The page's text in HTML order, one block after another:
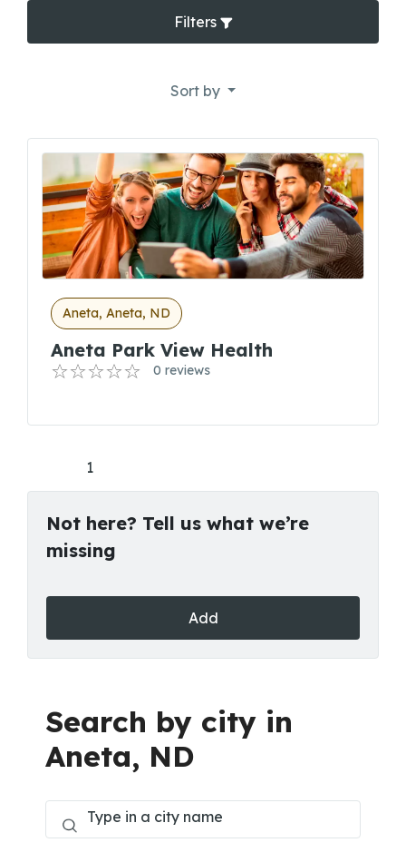
Filters
Sort by
Aneta, Aneta, ND
Aneta Park View Health
0 reviews
1
Not here? Tell us what we’re
missing
Add
Search by city in
Aneta, ND